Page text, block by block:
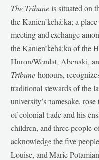
The Tribune is situated on
the Kanien’kehá:ka; a
meeting and exchange
the Kanien’kehá:ka of the
Huron/Wendat, Abenaki,
Tribunehonours,
traditional stewards of the
university’s namesake,
of colonial trade and his
children, and three people
acknowledge the five
Louise, and Marie